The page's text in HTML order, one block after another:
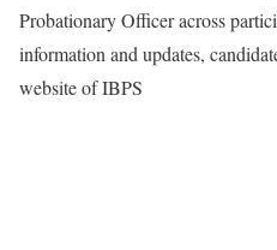
Probationary Officer across
information and updates,
website of IBPS